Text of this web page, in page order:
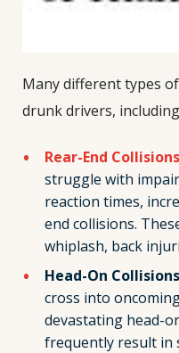
Many different types
drunk drivers,
Rear-End Collisions
struggle with
reaction times,
end collisions.
whiplash, back
Head-On Collisions
cross into
devastating head-
frequently result in